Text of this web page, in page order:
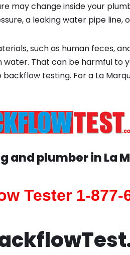
may change inside your
a leaking water pipe line,
such as human feces,
That can be harmful to
testing. For a La
and plumber inLa
Tester 1-877-